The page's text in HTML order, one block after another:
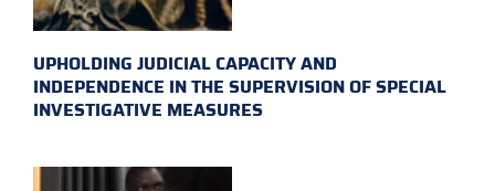
UPHOLDING JUDICIAL CAPACITY AND
INDEPENDENCE IN THE SUPERVISION OF SPECIAL
INVESTIGATIVE MEASURES